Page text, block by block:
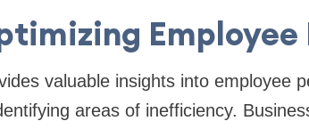
Employee
valuable insights into employee
areas of inefficiency.